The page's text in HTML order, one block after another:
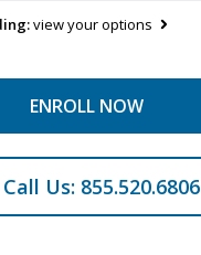
view your options
ENROLL NOW
Call Us: 855.520.6806